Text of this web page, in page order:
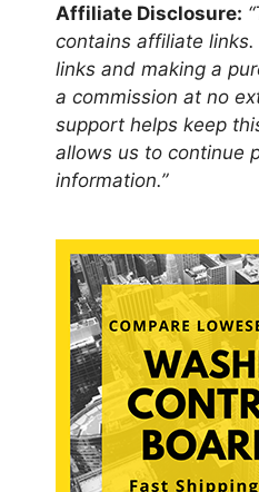
Affiliate Disclosure:
contains affiliate
links and making a
a commission at no
support helps keep
allows us to continue
information.”